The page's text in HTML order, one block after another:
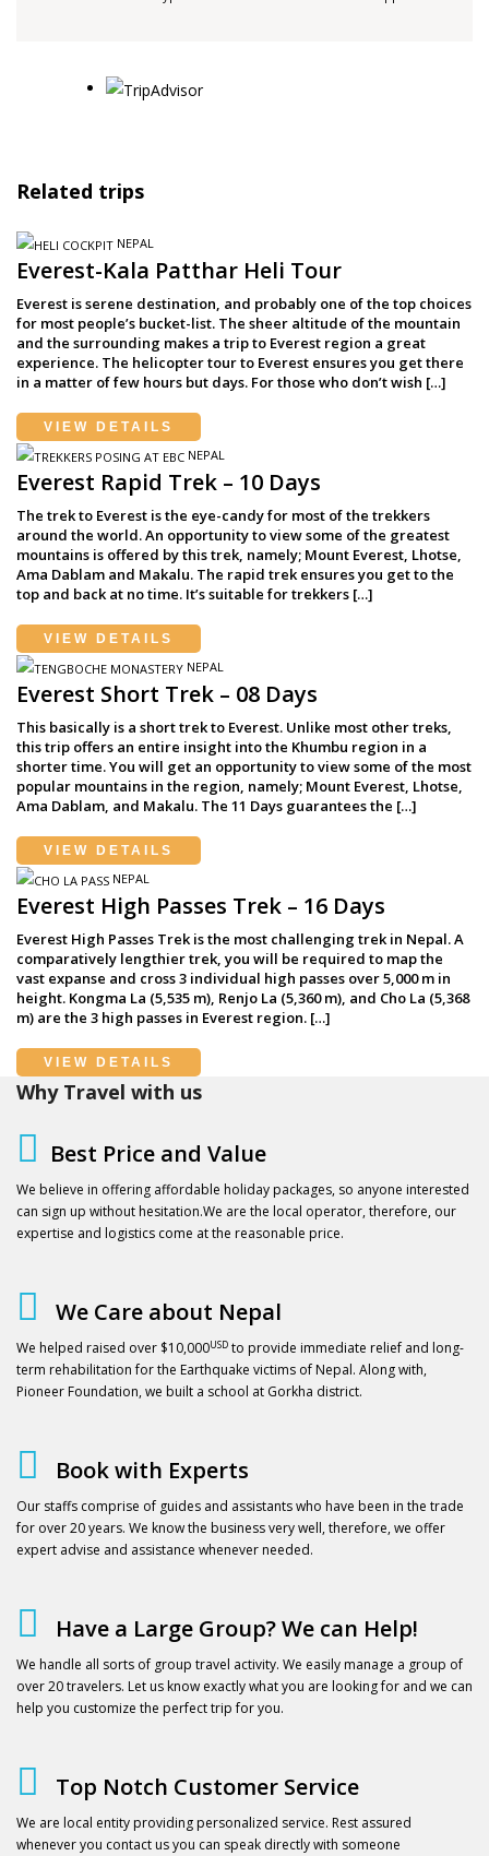
Related trips
NEPAL
Everest-Kala Patthar Heli Tour
Everest is serene destination, and probably one of the top choices
for most people’s bucket-list. The sheer altitude of the mountain
and the surrounding makes a trip to Everest region a great
experience. The helicopter tour to Everest ensures you get there
in a matter of few hours but days. For those who don’t wish […]
VIEW DETAILS
NEPAL
Everest Rapid Trek – 10 Days
The trek to Everest is the eye-candy for most of the trekkers
around the world. An opportunity to view some of the greatest
mountains is offered by this trek, namely; Mount Everest, Lhotse,
Ama Dablam and Makalu. The rapid trek ensures you get to the
top and back at no time. It’s suitable for trekkers […]
VIEW DETAILS
NEPAL
Everest Short Trek – 08 Days
This basically is a short trek to Everest. Unlike most other treks,
this trip offers an entire insight into the Khumbu region in a
shorter time. You will get an opportunity to view some of the most
popular mountains in the region, namely; Mount Everest, Lhotse,
Ama Dablam, and Makalu. The 11 Days guarantees the […]
VIEW DETAILS
NEPAL
Everest High Passes Trek – 16 Days
Everest High Passes Trek is the most challenging trek in Nepal. A
comparatively lengthier trek, you will be required to map the
vast expanse and cross 3 individual high passes over 5,000 m in
height. Kongma La (5,535 m), Renjo La (5,360 m), and Cho La (5,368
m) are the 3 high passes in Everest region. […]
VIEW DETAILS
Why Travel with us
Best Price and Value
We believe in offering affordable holiday packages, so anyone interested
can sign up without hesitation.We are the local operator, therefore, our
expertise and logistics come at the reasonable price.
We Care about Nepal
We helped raised over $10,000USD to provide immediate relief and long-
term rehabilitation for the Earthquake victims of Nepal. Along with,
Pioneer Foundation, we built a school at Gorkha district.
Book with Experts
Our staffs comprise of guides and assistants who have been in the trade
for over 20 years. We know the business very well, therefore, we offer
expert advise and assistance whenever needed.
Have a Large Group? We can Help!
We handle all sorts of group travel activity. We easily manage a group of
over 20 travelers. Let us know exactly what you are looking for and we can
help you customize the perfect trip for you.
Top Notch Customer Service
We are local entity providing personalized service. Rest assured
whenever you contact us you can speak directly with someone